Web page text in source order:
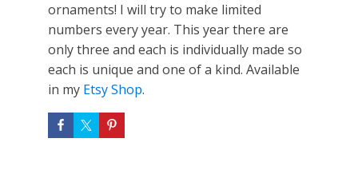
ornaments! I will try to make limited
numbers every year. This year there are
only three and each is individually made so
each is unique and one of a kind. Available
in my Etsy Shop.